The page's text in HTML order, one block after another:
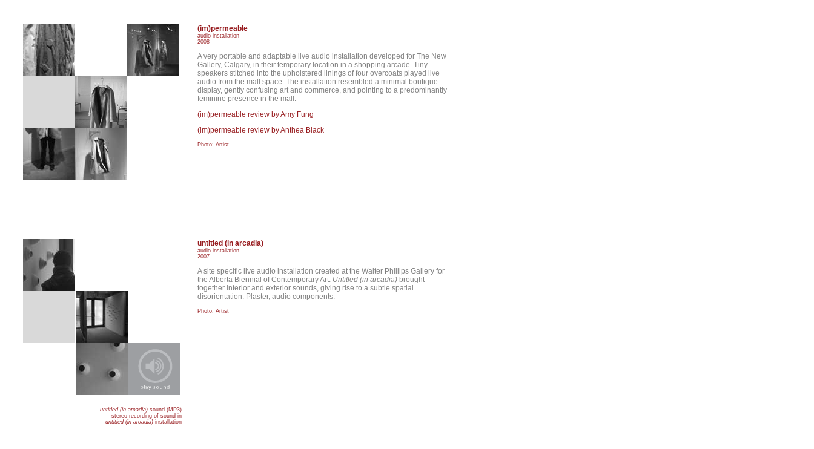
(im)permeable
audio installation
2008
A very portable and adaptable live audio installation developed for The New
Gallery, Calgary, in their temporary location in a shopping arcade. Tiny
speakers stitched into the upholstered linings of four overcoats played live
audio from the mall space. The installation resembled a minimal boutique
display, gently confusing art and commerce, and pointing to a predominantly
feminine presence in the mall.
(im)permeable review by Amy Fung
(im)permeable review by Anthea Black
Photo: Artist
untitled (in arcadia) sound (MP3)
stereo recording of sound in
untitled (in arcadia) installation
untitled (in arcadia)
audio installation
2007
A site specific live audio installation created at the Walter Phillips Gallery for
the Alberta Biennial of Contemporary Art. Untitled (in arcadia) brought
together interior and exterior sounds, giving rise to a subtle spatial
disorientation. Plaster, audio components.
Photo: Artist